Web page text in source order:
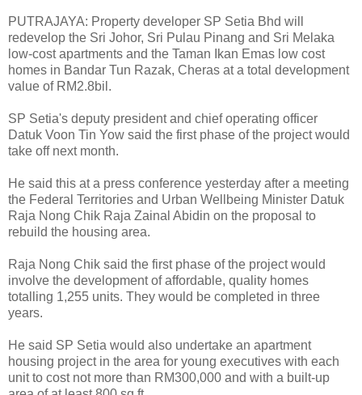
PUTRAJAYA: Property developer SP Setia Bhd will
redevelop the Sri Johor, Sri Pulau Pinang and Sri Melaka
low-cost apartments and the Taman Ikan Emas low cost
homes in Bandar Tun Razak, Cheras at a total development
value of RM2.8bil.
SP Setia's deputy president and chief operating officer
Datuk Voon Tin Yow said the first phase of the project would
take off next month.
He said this at a press conference yesterday after a meeting
the Federal Territories and Urban Wellbeing Minister Datuk
Raja Nong Chik Raja Zainal Abidin on the proposal to
rebuild the housing area.
Raja Nong Chik said the first phase of the project would
involve the development of affordable, quality homes
totalling 1,255 units. They would be completed in three
years.
He said SP Setia would also undertake an apartment
housing project in the area for young executives with each
unit to cost not more than RM300,000 and with a built-up